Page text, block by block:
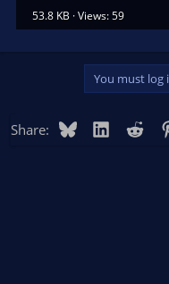
53.8 KB · Views: 59
You must log
Share: BlueskyLinkedIn